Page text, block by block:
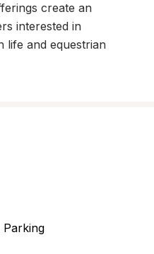
create an
interested in
life and equestrian
Parking